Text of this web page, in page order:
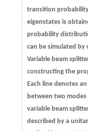
transition
eigenstates is
probability
can be simulated by
Variable beam
constructing the
Each line denotes
between two modes
variable beam
described by a